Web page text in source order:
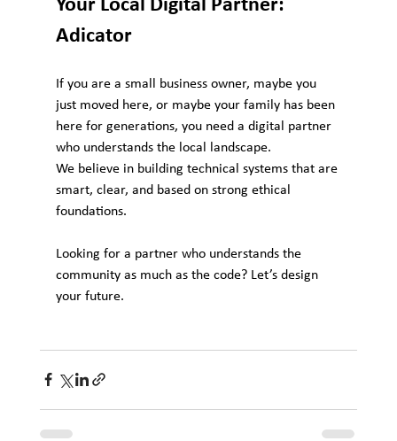
Your Local Digital Partner:
Adicator
If you are a small business owner, maybe you
just moved here, or maybe your family has been
here for generations, you need a digital partner
who understands the local landscape.
We believe in building technical systems that are
smart, clear, and based on strong ethical
foundations.
Looking for a partner who understands the
community as much as the code? Let’s design
your future.